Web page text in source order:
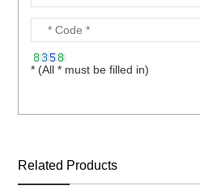
* (All * must be filled in)
Related Products